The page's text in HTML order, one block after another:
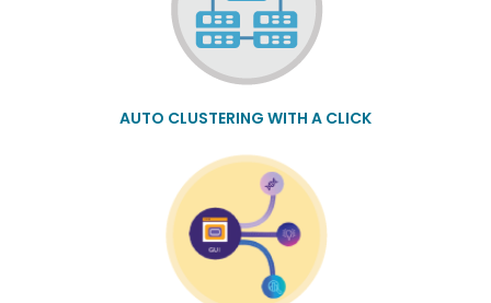
AUTO CLUSTERING WITH A CLICK